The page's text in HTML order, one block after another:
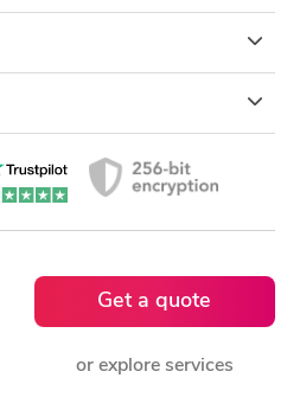
Get a quote
or explore services